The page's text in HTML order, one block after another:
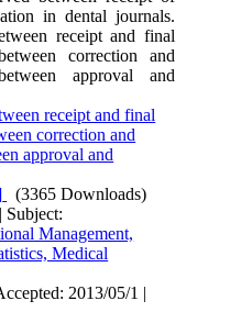
in dental journals.
receipt and final
correction and
approval and
receipt and final
correction and
approval and
(3365 Downloads)
| Subject:
Management,
Medical
2013/05/1 |